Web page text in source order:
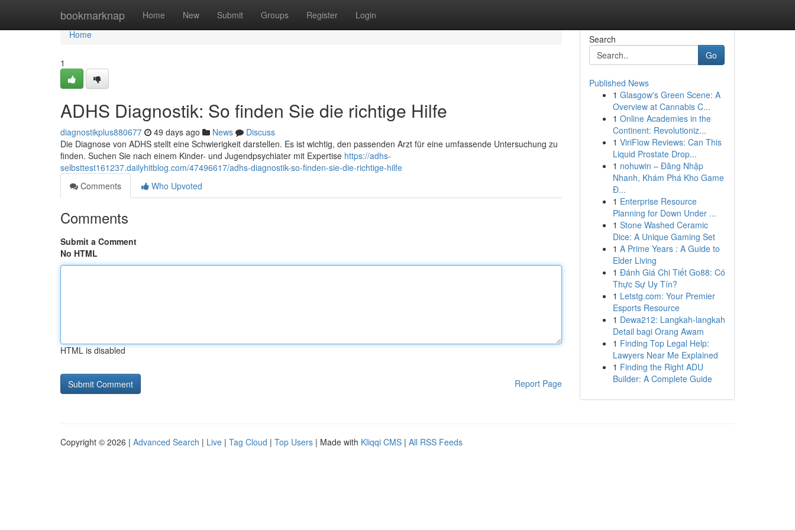
bookmarknap Home New Submit Groups Register Login
Home
Home
1
ADHS Diagnostik: So finden Sie die richtige Hilfe
diagnostikplus880677 49 days ago News
Discuss
Die Diagnose von ADHS stellt eine Schwierigkeit darstellen. Es ist wichtig, den passenden Arzt für eine umfassende Untersuchung zu
finden. Suchen Sie nach einem Kinder- und Jugendpsychiater mit Expertise https://adhs-
selbsttest161237.dailyhitblog.com/47496617/adhs-diagnostik-so-finden-sie-die-richtige-hilfe
Comments
Who Upvoted
Comments
Submit a Comment
No HTML
HTML is disabled
Report Page
Search
Go
Published News
1 Glasgow's Green Scene: A
Overview at Cannabis C...
1 Online Academies in the
Continent: Revolutioniz...
1 ViriFlow Reviews: Can This
Liquid Prostate Drop...
1 nohuwin – Đăng Nhập
Nhanh, Khám Phá Kho Game
Đ...
1 Enterprise Resource
Planning for Down Under ...
1 Stone Washed Ceramic
Dice: A Unique Gaming Set
1 A Prime Years : A Guide to
Elder Living
1 Đánh Giá Chi Tiết Go88: Có
Thực Sự Uy Tín?
1 Letstg.com: Your Premier
Esports Resource
1 Dewa212: Langkah-langkah
Detail bagi Orang Awam
1 Finding Top Legal Help:
Lawyers Near Me Explained
1 Finding the Right ADU
Builder: A Complete Guide
Copyright © 2026 | Advanced Search | Live | Tag Cloud | Top Users | Made with Kliqqi CMS | All RSS Feeds